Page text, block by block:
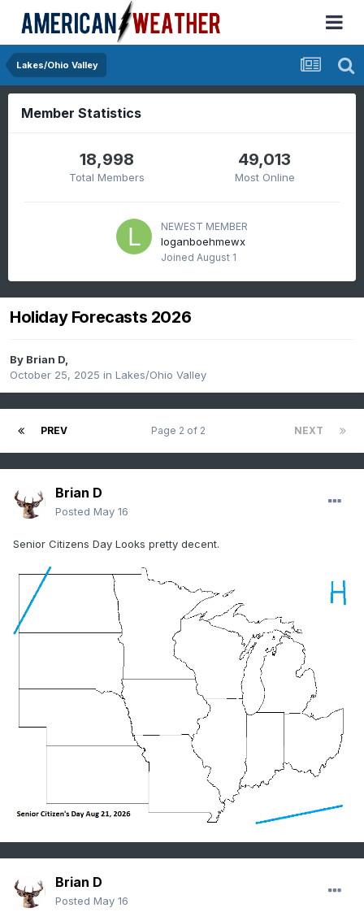
Lakes/Ohio Valley
Member Statistics
18,998
Total Members
49,013
Most Online
NEWEST MEMBER
loganboehmewx
Joined August 1
Holiday Forecasts 2026
By Brian D,
October 25, 2025 in Lakes/Ohio Valley
PREV NEXT
Page 2 of 2
Brian D
Posted May 16
Senior Citizens Day Looks pretty decent.
Brian D
Posted May 16